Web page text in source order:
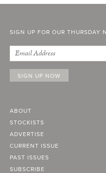
SIGN UP FOR OUR THURSDAY
ABOUT
STOCKISTS
ADVERTISE
CURRENT ISSUE
PAST ISSUES
SUBSCRIBE